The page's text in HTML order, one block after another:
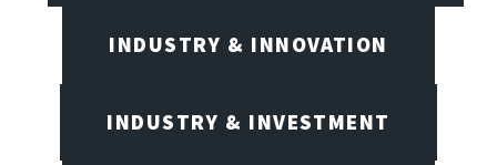
INDUSTRY & INNOVATION
INDUSTRY & INVESTMENT